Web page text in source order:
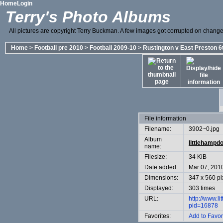
HomeLogin
Terry's Photo Albums
All pictures are copyright Terry Buckman. A few images got corrupted on
Home > Football pre 2010 > Football 2009-10 > Rustington v East Preston
File information
Filename:
3902~0.jpg
Album
name:
Filesize:
34 KiB
Date added:
Mar 07,
Dimensions:
347 x 560
Displayed:
303 times
URL:
http://
pid=16878
Favorites:
Add to